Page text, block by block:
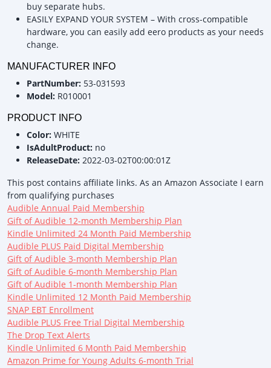
buy separate hubs.
EASILY EXPAND YOUR SYSTEM – With cross-compatible
hardware, you can easily add eero products as your needs
change.
MANUFACTURER INFO
PartNumber: 53-031593
Model: R010001
PRODUCT INFO
Color: WHITE
IsAdultProduct: no
ReleaseDate: 2022-03-02T00:00:01Z
This post contains affiliate links. As an Amazon Associate I earn
from qualifying purchases
Audible Annual Paid Membership
Gift of Audible 12-month Membership Plan
Kindle Unlimited 24 Month Paid Membership
Audible PLUS Paid Digital Membership
Gift of Audible 3-month Membership Plan
Gift of Audible 6-month Membership Plan
Gift of Audible 1-month Membership Plan
Kindle Unlimited 12 Month Paid Membership
SNAP EBT Enrollment
Audible PLUS Free Trial Digital Membership
The Drop Text Alerts
Kindle Unlimited 6 Month Paid Membership
Amazon Prime for Young Adults 6-month Trial